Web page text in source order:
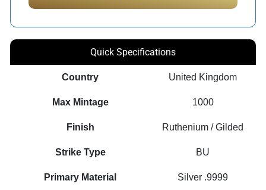
Quick Specifications
Country United Kingdom
Max Mintage 1000
Finish Ruthenium / Gilded
Strike Type BU
Primary Material Silver .9999